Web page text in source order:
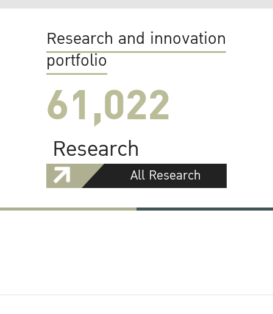
Research and innovation
portfolio
61,022
Research
All Research